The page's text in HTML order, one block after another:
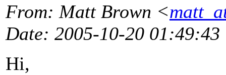
From: Matt Brown <
Date: 2005-10-20 01:49:43
Hi,